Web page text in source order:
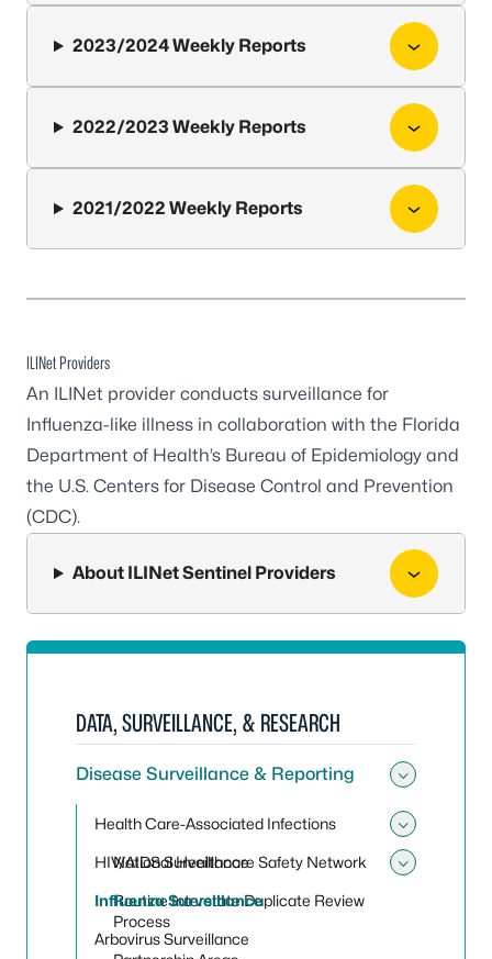
2023/2024 Weekly Reports
2022/2023 Weekly Reports
2021/2022 Weekly Reports
ILINet Providers
An ILINet provider conducts surveillance for
Influenza-like illness in collaboration with the Florida
Department of Health’s Bureau of Epidemiology and
the U.S. Centers for Disease Control and Prevention
(CDC).
About ILINet Sentinel Providers
DATA, SURVEILLANCE, & RESEARCH
Disease Surveillance & Reporting
Health Care-Associated Infections
National Healthcare Safety Network
HIV/AIDS Surveillance
Routine Interstate Duplicate Review
Process
Influenza Surveillance
Arbovirus Surveillance